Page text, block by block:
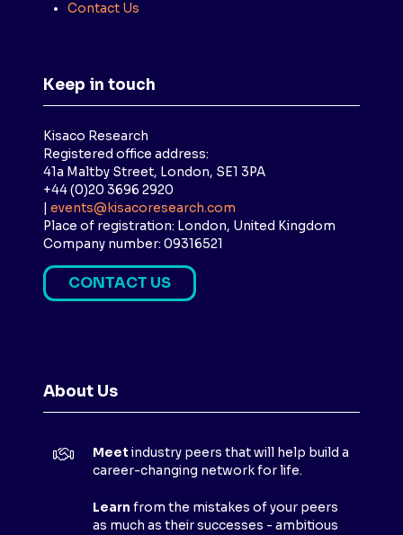
Contact Us
Keep in touch
Kisaco Research
Registered office address:
41a Maltby Street, London, SE1 3PA
+44 (0)20 3696 2920
events@kisacoresearch.com
Place of registration: London, United Kingdom
Company number: 09316521
CONTACT US
(
S
A
About Us
Meet industry peers that will help build a
career-changing network for life.
Learn from the mistakes of your peers
as much as their successes - ambitious